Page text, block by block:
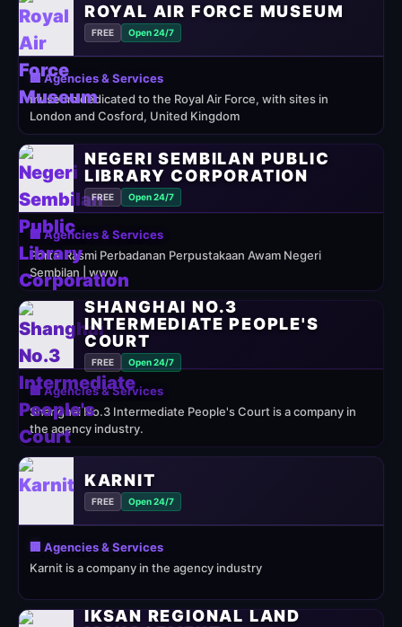
ROYAL AIR FORCE MUSEUM
FREE Open 24/7
🏢 Agencies & Services
museum dedicated to the Royal Air Force, with sites in
London and Cosford, United Kingdom
NEGERI SEMBILAN PUBLIC
LIBRARY CORPORATION
FREE Open 24/7
🏢 Agencies & Services
Portal Rasmi Perbadanan Perpustakaan Awam Negeri
Sembilan | www
SHANGHAI NO.3
INTERMEDIATE PEOPLE'S
COURT
FREE Open 24/7
🏢 Agencies & Services
Shanghai No.3 Intermediate People's Court is a company in
the agency industry.
KARNIT
FREE Open 24/7
🏢 Agencies & Services
Karnit is a company in the agency industry
IKSAN REGIONAL LAND